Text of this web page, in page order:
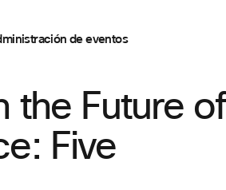
de eventos
the Future of
Five